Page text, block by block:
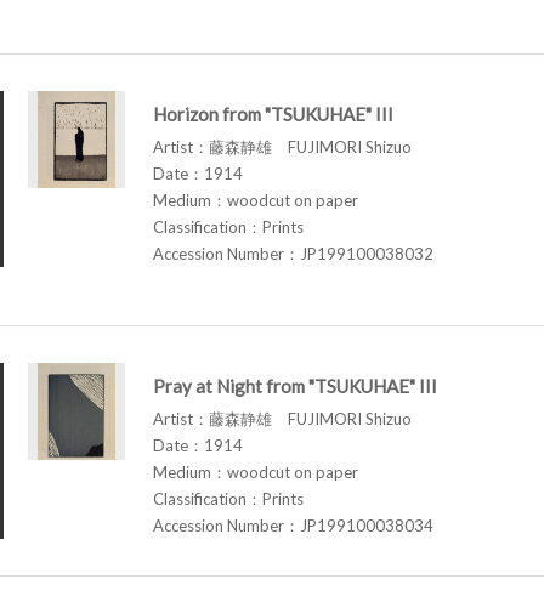
Horizon from "TSUKUHAE" III
Artist：藤森静雄 FUJIMORI Shizuo
Date：1914
Medium：woodcut on paper
Classification：Prints
Accession Number：JP199100038032
Pray at Night from "TSUKUHAE" III
Artist：藤森静雄 FUJIMORI Shizuo
Date：1914
Medium：woodcut on paper
Classification：Prints
Accession Number：JP199100038034